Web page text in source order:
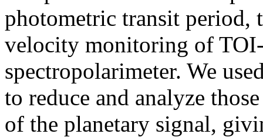
photometric transit period,
velocity monitoring of
spectropolarimeter. We
to reduce and analyze
of the planetary signal,